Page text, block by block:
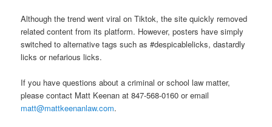
Although the trend went viral on Tiktok, the site quickly removed
related content from its platform. However, posters have simply
switched to alternative tags such as #despicablelicks, dastardly
licks or nefarious licks.
If you have questions about a criminal or school law matter,
please contact Matt Keenan at 847-568-0160 or email
matt@mattkeenanlaw.com.